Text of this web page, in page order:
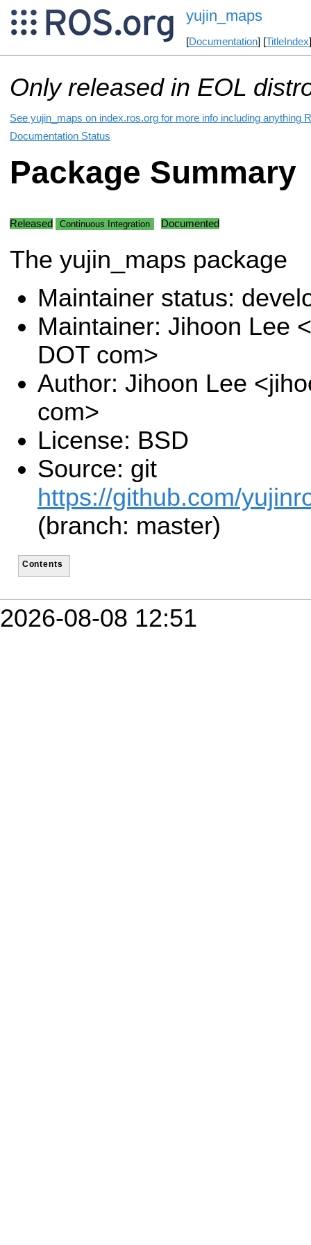
yujin_maps
[Documentation] [TitleIndex
Only released in EOL
See yujin_maps on index.ros.org for more info including anything
Documentation Status
Package Summary
Released Continuous Integration Documented
The yujin_maps package
Maintainer status:
Maintainer: Jihoon Lee
DOT com>
Author: Jihoon Lee
com>
License: BSD
Source: git
https://github.com/
(branch: master)
Contents
2026-08-08 12:51